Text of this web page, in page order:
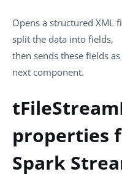
Opens a structured XML
split the data into fields,
then sends these fields
next component.
properties
Spark